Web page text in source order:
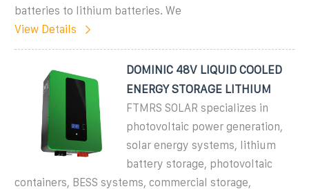
batteries to lithium batteries. We
View Details
DOMINIC 48V LIQUID COOLED
ENERGY STORAGE LITHIUM
FTMRS SOLAR specializes in
photovoltaic power generation,
solar energy systems, lithium
battery storage, photovoltaic
containers, BESS systems, commercial storage,